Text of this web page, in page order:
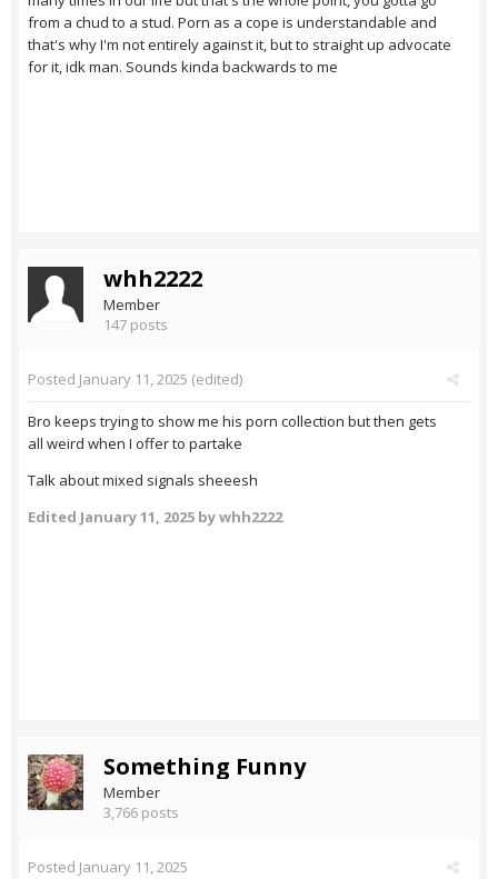
from a chud to a stud. Porn as a cope is understandable and
that's why I'm not entirely against it, but to straight up advocate
for it, idk man. Sounds kinda backwards to me
whh2222
Member
147 posts
Posted January 11, 2025 (edited)
Bro keeps trying to show me his porn collection but then gets
all weird when I offer to partake
Talk about mixed signals sheeesh
Edited January 11, 2025 by whh2222
Something Funny
Member
3,766 posts
Posted January 11, 2025